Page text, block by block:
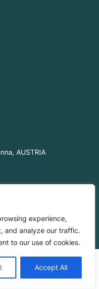
experience,
and analyze our traffic.
to our use of cookies.
Accept All
AUSTRIA